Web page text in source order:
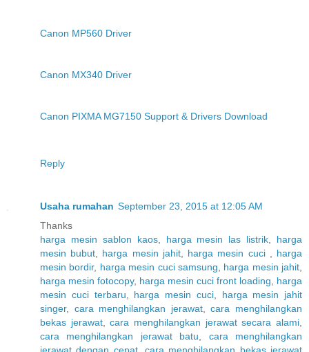
Canon MP560 Driver
Canon MX340 Driver
Canon PIXMA MG7150 Support & Drivers Download
Reply
Usaha rumahan September 23, 2015 at 12:05 AM
Thanks
harga mesin sablon kaos, harga mesin las listrik
harga
mesin bubut
harga mesin jahit, harga mesin cuci
harga
mesin bordir, harga mesin cuci samsung harga mesin jahit
harga mesin fotocopy, harga mesin cuci front loading
harga
mesin cuci terbaru
harga mesin cuci, harga mesin jahit
singer, cara menghilangkan jerawat,cara menghilangkan
bekas jerawat,cara menghilangkan jerawat secara alami
cara menghilangkan jerawat batu
cara menghilangkan
jerawat dengan cepat,cara menghilangkan bekas jerawat